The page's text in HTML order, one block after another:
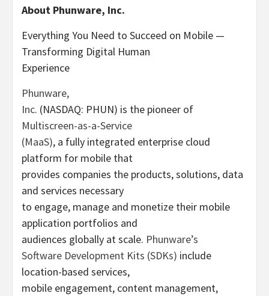
About Phunware, Inc.
Everything You Need to Succeed on Mobile —
Transforming Digital Human
Experience
Phunware,
Inc. (NASDAQ: PHUN) is the pioneer of
Multiscreen-as-a-Service
(MaaS), a fully integrated enterprise cloud
platform for mobile that
provides companies the products, solutions, data
and services necessary
to engage, manage and monetize their mobile
application portfolios and
audiences globally at scale. Phunware’s
Software Development Kits (SDKs) include
location-based services,
mobile engagement, content management,